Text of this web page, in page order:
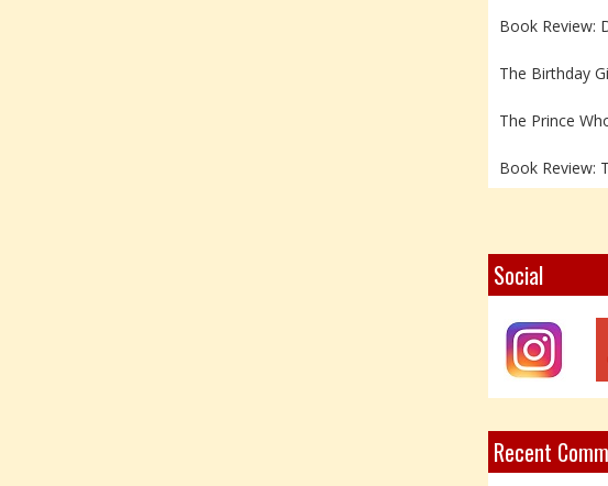
Book Review:
The Birthday
The Prince
Book Review:
Z – Zoisite:
Y – Yellow
X – Xenotime:
Book Review:
Social
Recent